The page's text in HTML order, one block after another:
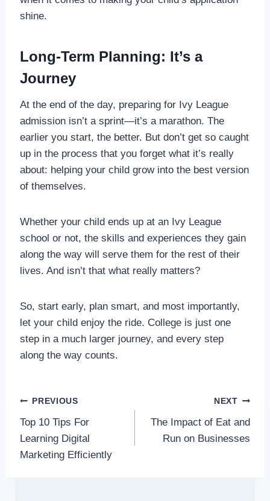
shine.
Long-Term Planning: It’s a
Journey
At the end of the day, preparing for Ivy League
admission isn’t a sprint—it’s a marathon. The
earlier you start, the better. But don’t get so caught
up in the process that you forget what it’s really
about: helping your child grow into the best version
of themselves.
Whether your child ends up at an Ivy League
school or not, the skills and experiences they gain
along the way will serve them for the rest of their
lives. And isn’t that what really matters?
So, start early, plan smart, and most importantly,
let your child enjoy the ride. College is just one
step in a much larger journey, and every step
along the way counts.
Post
navigation
PREVIOUS
Top 10 Tips For
Learning Digital
Marketing Efficiently
NEXT
The Impact of Eat and
Run on Businesses